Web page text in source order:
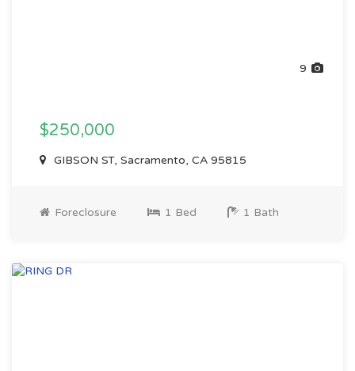
9
$250,000
GIBSON ST, Sacramento, CA 95815
Foreclosure 1 Bed 1 Bath